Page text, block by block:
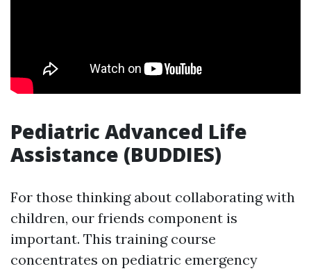
Pediatric Advanced Life
Assistance (BUDDIES)
For those thinking about collaborating with
children, our friends component is
important. This training course
concentrates on pediatric emergency